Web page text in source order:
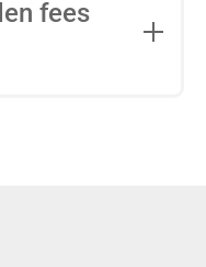
rate plans
budget
fees